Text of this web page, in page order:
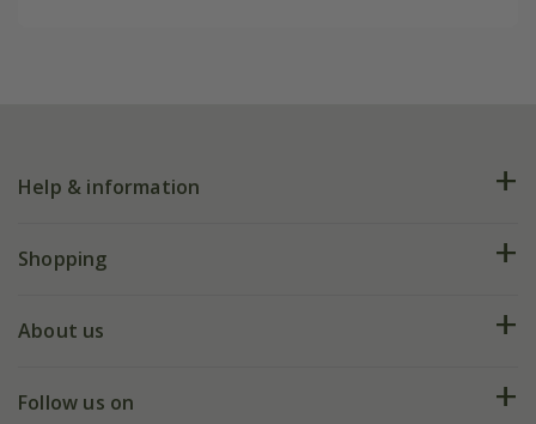
Help & information
FAQs
My account
Shopping
Deliveries
About us
Our history
Follow us on